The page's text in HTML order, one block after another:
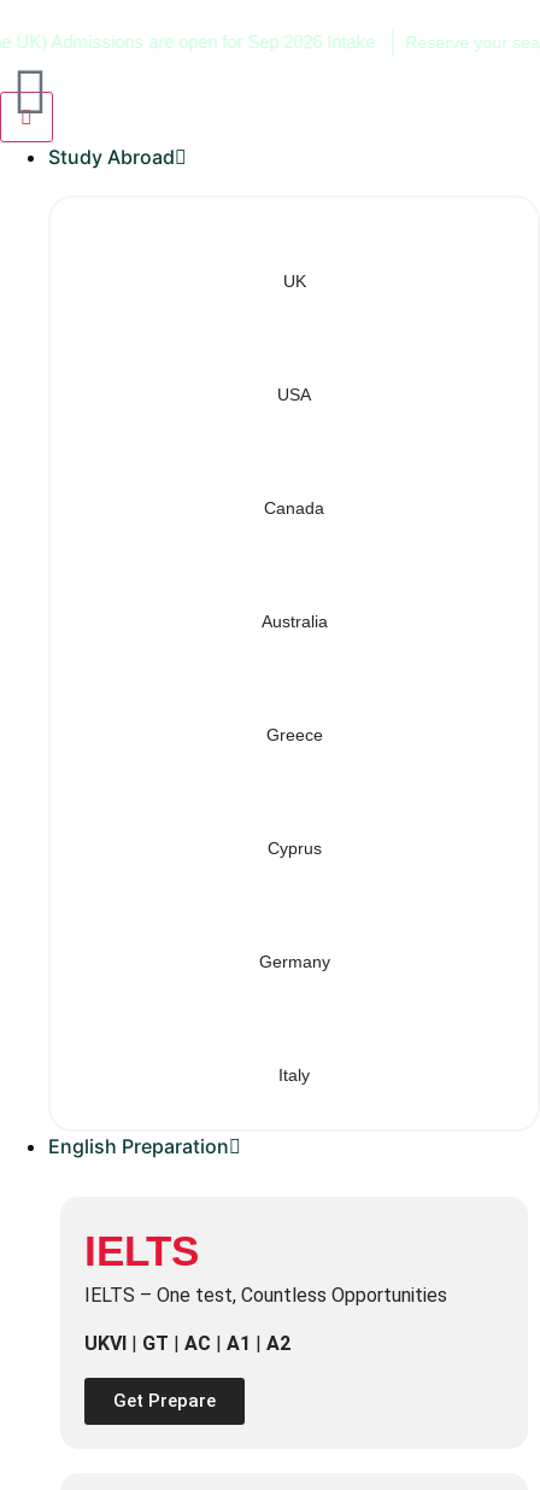
Admissions are open for Sep 2026 Intake Reserve your seat
Study Abroad
UK
USA
Canada
Australia
Greece
Cyprus
Germany
Italy
English Preparation
IELTS
IELTS – One test, Countless Opportunities
UKVI | GT | AC | A1 | A2
Get Prepare